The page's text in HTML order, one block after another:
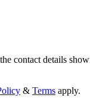
contact details
& Terms apply.